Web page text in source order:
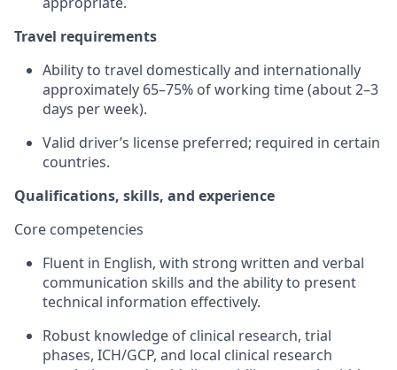
Travel requirements
Ability to travel domestically and internationally
approximately 65–75% of working time (about 2–3
days per week).
Valid driver’s license preferred; required in certain
countries.
Qualifications, skills, and experience
Core competencies
Fluent in English, with strong written and verbal
communication skills and the ability to present
technical information effectively.
Robust knowledge of clinical research, trial
phases, ICH/GCP, and local clinical research